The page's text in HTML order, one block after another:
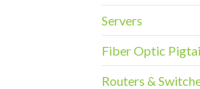
Servers
Fiber Optic
Routers &